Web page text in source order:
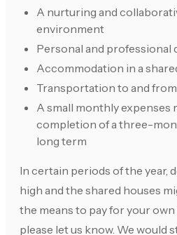
A nurturing and
environment
Personal and
Accommodation in a
Transportation to and
A small monthly expenses
completion of a three-
long term
In certain periods of the year,
high and the shared houses
the means to pay for your
please let us know. We would